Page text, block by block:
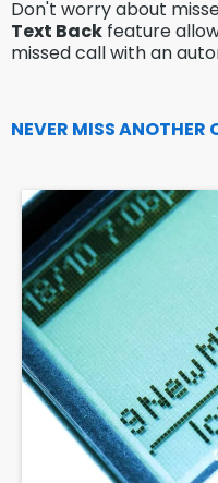
Don't worry about
Text Back feature
missed call with an
NEVER MISS